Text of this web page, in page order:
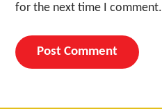
for the next time I comment.